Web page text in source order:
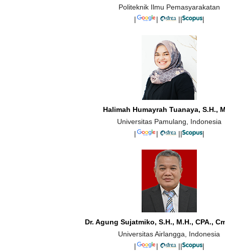
Politeknik Ilmu Pemasyarakatan
|
| || |
Halimah Humayrah Tuanaya, S.H.,
Universitas Pamulang, Indonesia
|
| || |
Dr. Agung Sujatmiko, S.H., M.H., CPA.,
Universitas Airlangga, Indonesia
|
| || |